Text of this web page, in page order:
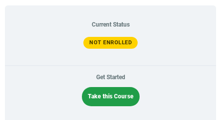
Current Status
NOT ENROLLED
Get Started
Take this Course